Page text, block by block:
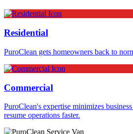
Residential
PuroClean gets homeowners back to
Commercial
PuroClean's expertise minimizes
resume operations faster.